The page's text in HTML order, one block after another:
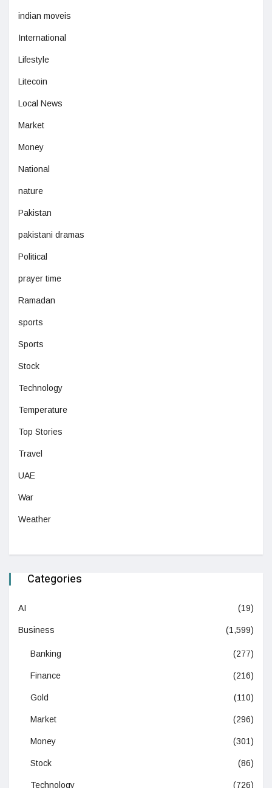
indian moveis
International
Lifestyle
Litecoin
Local News
Market
Money
National
nature
Pakistan
pakistani dramas
Political
prayer time
Ramadan
sports
Sports
Stock
Technology
Temperature
Top Stories
Travel
UAE
War
Weather
Categories
AI (19)
Business (1,599)
Banking (277)
Finance (216)
Gold (110)
Market (296)
Money (301)
Stock (86)
Technology (726)